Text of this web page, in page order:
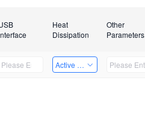
Heat
Dissipation
Other
Parameters
Active Heat Dissipation